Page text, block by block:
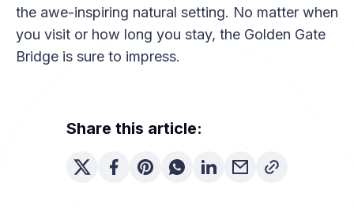
the awe-inspiring natural setting. No matter when
you visit or how long you stay, the Golden Gate
Bridge is sure to impress.
Share this article: